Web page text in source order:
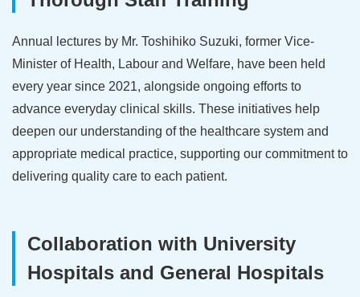
Annual lectures by Mr. Toshihiko Suzuki, former Vice-
Minister of Health, Labour and Welfare, have been held
every year since 2021, alongside ongoing efforts to
advance everyday clinical skills. These initiatives help
deepen our understanding of the healthcare system and
appropriate medical practice, supporting our commitment to
delivering quality care to each patient.
Collaboration with University
Hospitals and General Hospitals